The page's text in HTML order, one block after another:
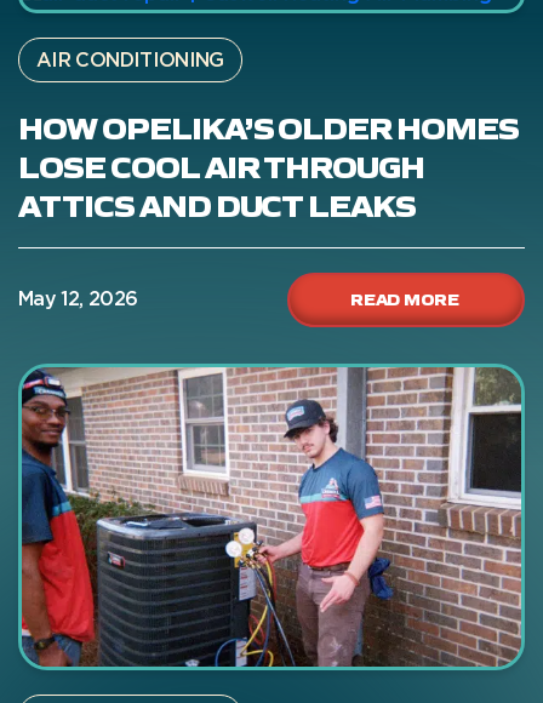
AIR CONDITIONING
HOW OPELIKA’S OLDER HOMES
LOSE COOL AIR THROUGH
ATTICS AND DUCT LEAKS
May 12, 2026 READ MORE